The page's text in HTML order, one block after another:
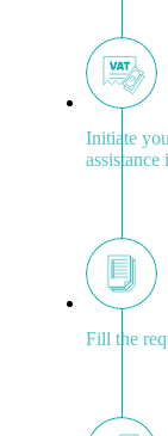
Initiate
Fill the